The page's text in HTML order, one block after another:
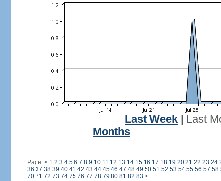
Last Week
Last
Months
Page: < 1 2 3 4 5 6 7 8 9 10 11 12 13 14 15 16 17 18 19 20 21 22 23 24
36 37 38 39 40 41 42 43 44 45 46 47 48 49 50 51 52 53 54 55 56 57 58
70 71 72 73 74 75 76 77 78 79 80 81 82 83 >